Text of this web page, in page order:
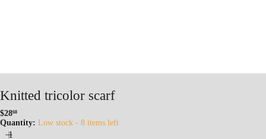
Knitted tricolor scarf
Regular
price
$2868
Quantity: Low stock - 8 items left